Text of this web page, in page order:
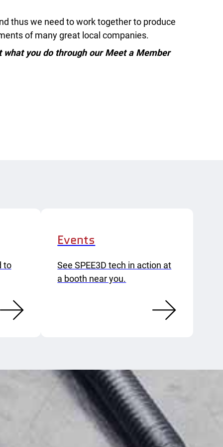
thus we need to work together to produce
of many great local companies.
you do through our Meet a Member
to
Events
See SPEE3D tech in action at
a booth near you.